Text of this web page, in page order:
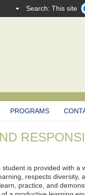
Search: This site
PROGRAMS
is provided with a
respects diversity,
practice, and